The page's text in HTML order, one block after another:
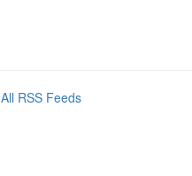
All RSS Feeds